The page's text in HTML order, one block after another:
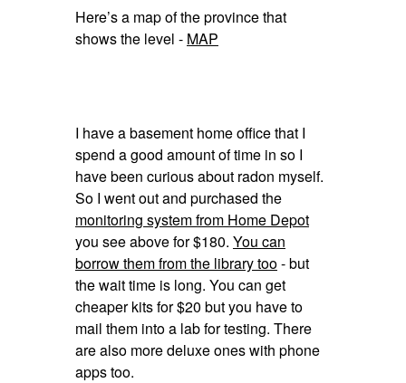
Here’s a map of the province that
shows the level - MAP
I have a basement home office that I
spend a good amount of time in so I
have been curious about radon myself.
So I went out and purchased the
monitoring system from Home Depot
you see above for $180. You can
borrow them from the library too- but
the wait time is long. You can get
cheaper kits for $20 but you have to
mail them into a lab for testing. There
are also more deluxe ones with phone
apps too.